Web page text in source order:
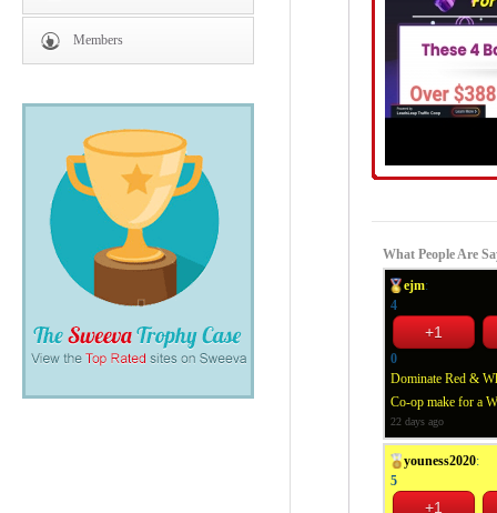
Members
What People Are
ejm:
4
0
Dominate Red &
Co-op make for a
22 days ago
youness2020:
5